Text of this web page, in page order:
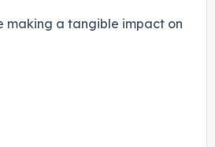
making a tangible impact on